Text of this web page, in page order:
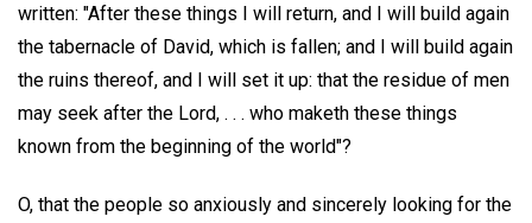
written: "After these things I will return, and I will build again
the tabernacle of David, which is fallen; and I will build again
the ruins thereof, and I will set it up: that the residue of men
may seek after the Lord, . . . who maketh these things
known from the beginning of the world"?
O, that the people so anxiously and sincerely looking for the